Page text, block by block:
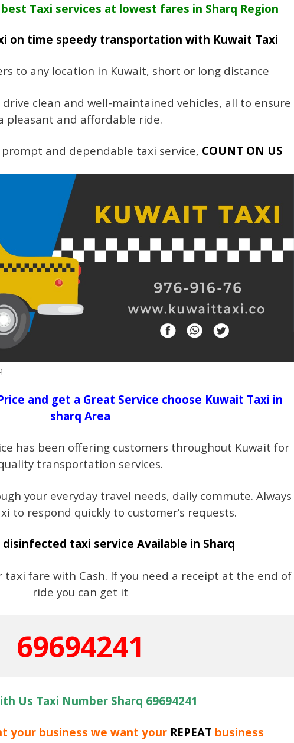
Taxi services at lowest fares in Sharq Region
on time speedy transportation with Kuwait Taxi
to any location in Kuwait, short or long distance
clean and well-maintained vehicles, all to ensure
pleasant and affordable ride.
prompt and dependable taxi service, COUNT ON US
and get a Great Service choose Kuwait Taxi in
sharq Area
has been offering customers throughout Kuwait for
transportation services.
your everyday travel needs, daily commute. Always
to respond quickly to customer’s requests.
disinfected taxi service Available in Sharq
taxi fare with Cash. If you need a receipt at the end of
ride you can get it
69694241
Us Taxi Number Sharq 69694241
your business we want your REPEAT business